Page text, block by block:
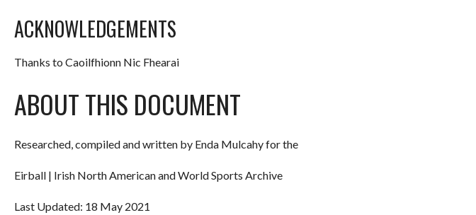
ACKNOWLEDGEMENTS
Thanks to Caoilfhionn Nic Fhearai
ABOUT THIS DOCUMENT
Researched, compiled and written by Enda Mulcahy for the
Eirball | Irish North American and World Sports Archive
Last Updated: 18 May 2021